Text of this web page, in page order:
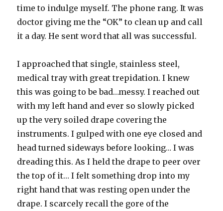
time to indulge myself. The phone rang. It was
doctor giving me the “OK” to clean up and call
it a day. He sent word that all was successful.
I approached that single, stainless steel,
medical tray with great trepidation. I knew
this was going to be bad…messy. I reached out
with my left hand and ever so slowly picked
up the very soiled drape covering the
instruments. I gulped with one eye closed and
head turned sideways before looking… I was
dreading this. As I held the drape to peer over
the top of it… I felt something drop into my
right hand that was resting open under the
drape. I scarcely recall the gore of the